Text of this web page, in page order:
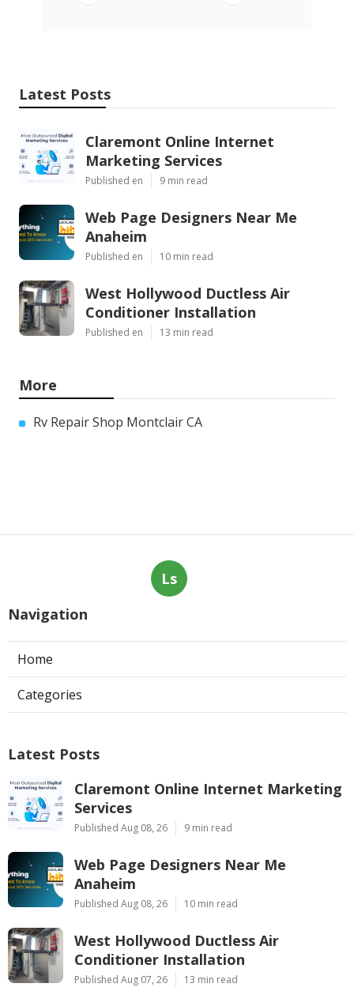
Latest Posts
Claremont Online Internet
Marketing Services
Published en 9 min read
Web Page Designers Near Me
Anaheim
Published en 10 min read
West Hollywood Ductless Air
Conditioner Installation
Published en 13 min read
More
Rv Repair Shop Montclair CA
Ls
Navigation
Home
Categories
Latest Posts
Claremont Online Internet Marketing
Services
Published Aug 08, 26 9 min read
Web Page Designers Near Me
Anaheim
Published Aug 08, 26 10 min read
West Hollywood Ductless Air
Conditioner Installation
Published Aug 07, 26 13 min read